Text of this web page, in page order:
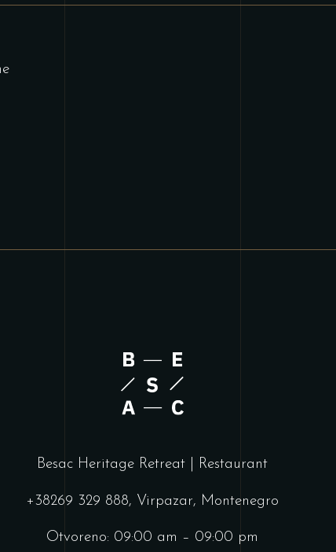
Besac Heritage Retreat | Restaurant
+38269 329 888, Virpazar, Montenegro
Otvoreno: 09:00 am – 09:00 pm